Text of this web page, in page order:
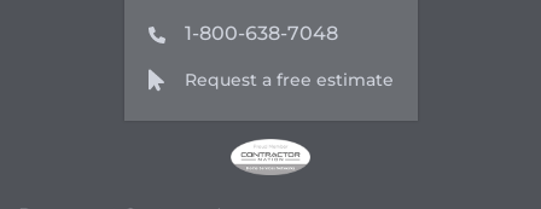
1-800-638-7048
Request a free estimate